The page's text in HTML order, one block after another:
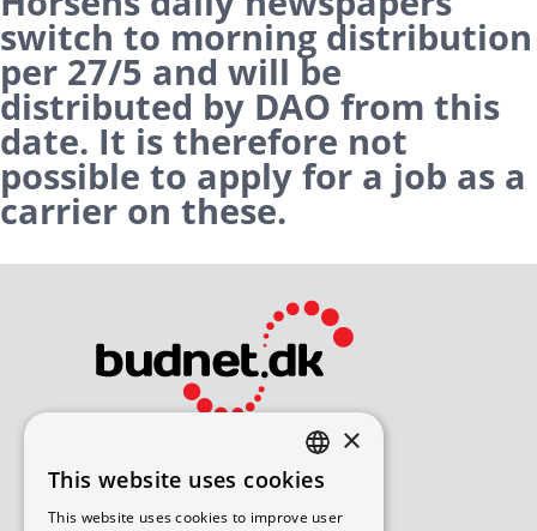
switch to morning distribution
per 27/5 and will be
distributed by DAO from this
date. It is therefore not
possible to apply for a job as a
carrier on these.
Bliv avisomdeler
How to apply for a job
Available routes – under 18
DANISH
×
This website uses cookies
This website uses cookies to improve user